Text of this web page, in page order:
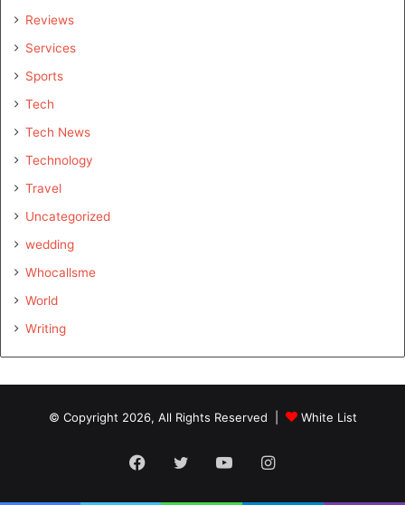
Reviews
Services
Sports
Tech
Tech News
Technology
Travel
Uncategorized
wedding
Whocallsme
World
Writing
© Copyright 2026, All Rights Reserved | White List
Facebook
TwitterYouTubeInstagram